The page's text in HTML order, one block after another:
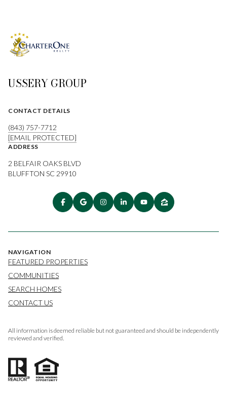
USSERY GROUP
CONTACT DETAILS
(843) 757-7712
[EMAIL PROTECTED]
ADDRESS
2 BELFAIR OAKS BLVD
BLUFFTON SC 29910
NAVIGATION
FEATURED PROPERTIES
COMMUNITIES
SEARCH HOMES
CONTACT US
All information is deemed reliable but not guaranteed and should be independently
reviewed and verified.